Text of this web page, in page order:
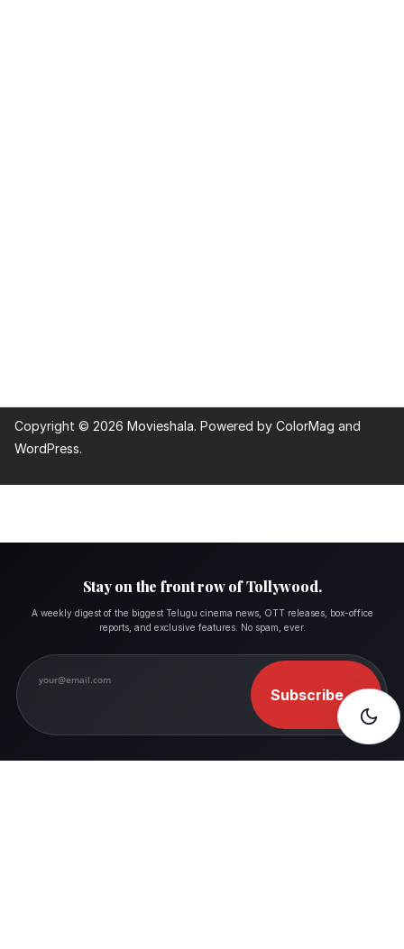
Copyright © 2026 Movieshala. Powered by ColorMag and
WordPress.
Stay on the front row of Tollywood.
A weekly digest of the biggest Telugu cinema news, OTT releases, box-office
reports, and exclusive features. No spam, ever.
Subscribe→